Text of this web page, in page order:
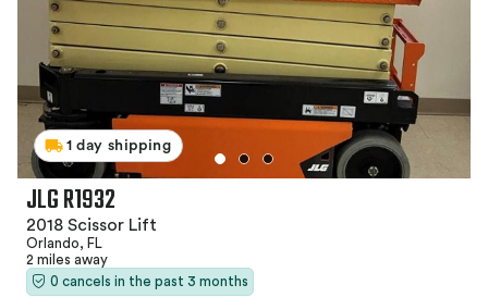
1 day shipping
JLG R1932
2018 Scissor Lift
Orlando, FL
2 miles away
0 cancels in the past 3 months